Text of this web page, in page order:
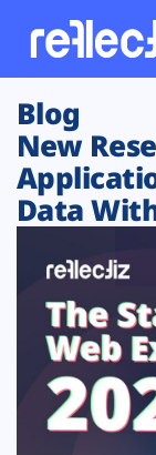
Customers
Platform
Solutions
Resources
Company
Blog
New
Data